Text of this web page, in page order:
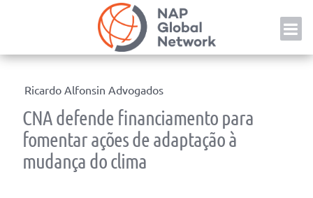
Ricardo Alfonsin Advogados
CNA defende financiamento para
fomentar ações de adaptação à
mudança do clima